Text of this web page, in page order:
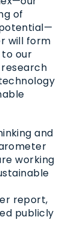
of
will form
our
and
working
report,
publicly